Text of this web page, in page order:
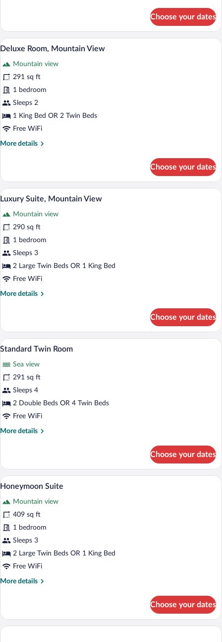
Room,
Sea
View
Choose your dates
View
all
photos
for
Deluxe
Room,
Mountain
A bedroom with a large bed, a desk, a
5
Deluxe Room, Mountain View
Mountain view
291 sq ft
1 bedroom
Sleeps 2
1 King Bed OR 2 Twin Beds
Free WiFi
More details
More
Room,
Mountain
View
Choose your dates
View
photos
for
Luxury
Suite,
Mountain
A modern hotel room with a large bed,
5
Luxury Suite, Mountain View
Mountain view
290 sq ft
1 bedroom
Sleeps 3
2 Large Twin Beds OR 1 King Bed
Free WiFi
More details
More
Suite,
Mountain
View
Choose your dates
View
photos
for
Standard
Twin
Room
A neatly made bed with a wooden
5
Standard Twin Room
Sea view
291 sq ft
Sleeps 4
2 Double Beds OR 4 Twin Beds
Free WiFi
More details
More
Twin
Room
Choose your dates
View
all
photos
for
Honeymoon
Suite
A neatly made bed with a wooden
6
Honeymoon Suite
Mountain view
409 sq ft
1 bedroom
Sleeps 3
2 Large Twin Beds OR 1 King Bed
Free WiFi
More details
More
Suite
Choose your dates